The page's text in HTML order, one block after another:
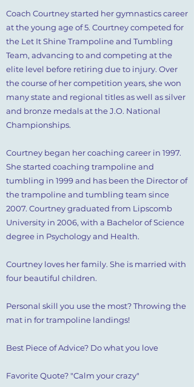
Coach Courtney started her gymnastics career
at the young age of 5. Courtney competed for
the Let It Shine Trampoline and Tumbling
Team, advancing to and competing at the
elite level before retiring due to injury. Over
the course of her competition years, she won
many state and regional titles as well as silver
and bronze medals at the J.O. National
Championships.
​Courtney began her coaching career in 1997.
She started coaching trampoline and
tumbling in 1999 and has been the Director of
the trampoline and tumbling team since
2007. Courtney graduated from Lipscomb
University in 2006, with a Bachelor of Science
degree in Psychology and Health.
​Courtney loves her family. She is married with
four beautiful children.
​Personal skill you use the most? Throwing the
mat in for trampoline landings!
Best Piece of Advice? Do what you love
Favorite Quote? "Calm your crazy"